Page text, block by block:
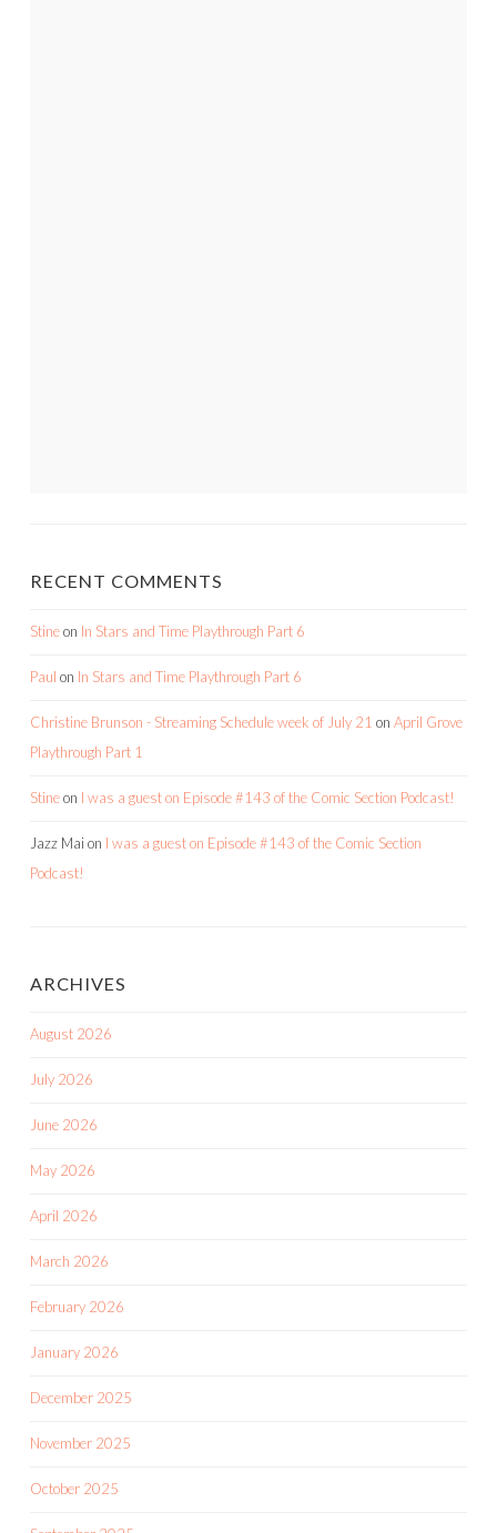
RECENT COMMENTS
Stineon In Stars and Time Playthrough Part 6
Paul on In Stars and Time Playthrough Part 6
Christine Brunson - Streaming Schedule week of July 21 on April Grove
Playthrough Part 1
Stineon I was a guest on Episode #143 of the Comic Section Podcast!
Jazz Mai on I was a guest on Episode #143 of the Comic Section
Podcast!
ARCHIVES
August 2026
July 2026
June 2026
May 2026
April 2026
March 2026
February 2026
January 2026
December 2025
November 2025
October 2025